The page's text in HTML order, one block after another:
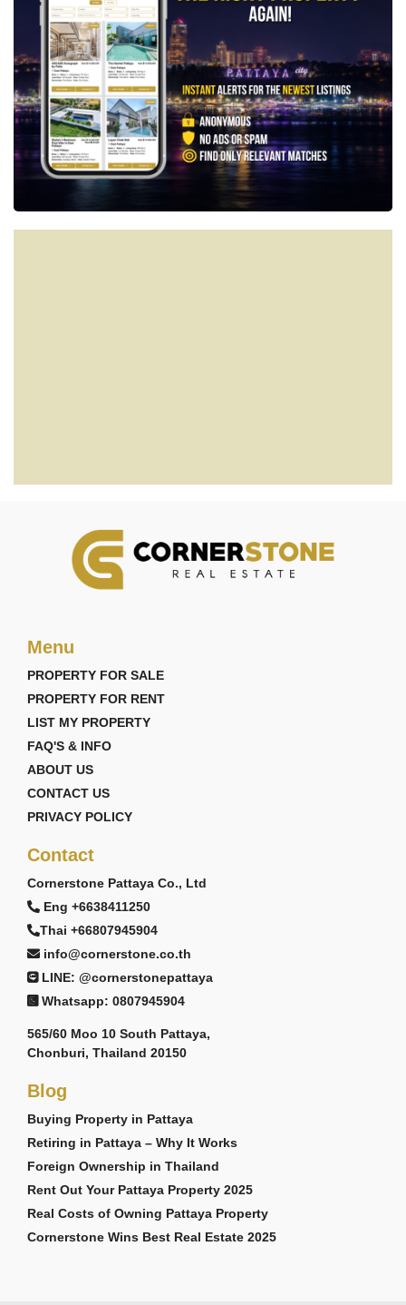
Menu
PROPERTY FOR SALE
PROPERTY FOR RENT
LIST MY PROPERTY
FAQ'S & INFO
ABOUT US
CONTACT US
PRIVACY POLICY
Contact
Cornerstone Pattaya Co., Ltd
Eng +6638411250
Thai +66807945904
info@cornerstone.co.th
LINE: @cornerstonepattaya
Whatsapp: 0807945904
565/60 Moo 10 South Pattaya,
Chonburi, Thailand 20150
Blog
Buying Property in Pattaya
Retiring in Pattaya – Why It Works
Foreign Ownership in Thailand
Rent Out Your Pattaya Property 2025
Real Costs of Owning Pattaya Property
Cornerstone Wins Best Real Estate 2025